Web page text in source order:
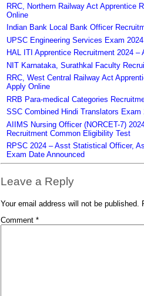
RRC, Northern Railway Act Apprentice
Online
Indian Bank Local Bank Officer
UPSC Engineering Services Exam
HAL ITI Apprentice Recruitment 2024 –
NIT Karnataka, Surathkal Faculty
RRC, West Central Railway Act
Apply Online
RRB Para-medical Categories
SSC Combined Hindi Translators
AIIMS Nursing Officer (NORCET-7)
Recruitment Common Eligibility Test
RPSC 2024 – Asst Statistical Officer,
Exam Date Announced
Leave a Reply
Your email address will not be published.
Comment *